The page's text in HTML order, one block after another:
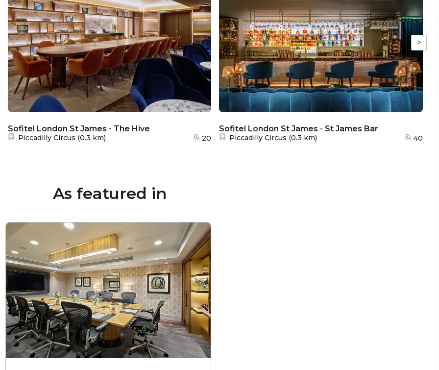
>
Sofitel London St James - The Hive
Nearest station:
Piccadilly Circus (0.3 km) 20
Sofitel London St James - St James Bar
Nearest station:
Piccadilly Circus (0.3 km) 40
As featured in